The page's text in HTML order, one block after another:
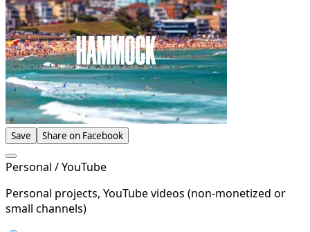
Save Share on Facebook
Personal / YouTube
Personal projects, YouTube videos (non-monetized or
small channels)